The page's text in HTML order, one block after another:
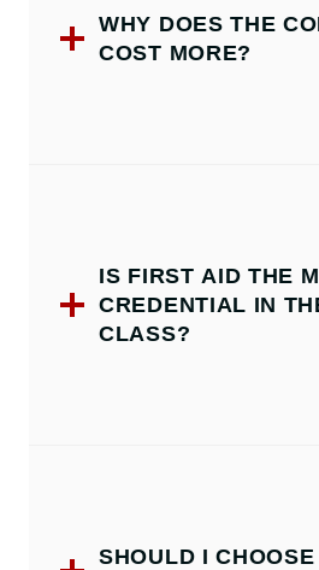
WHY DOES THE
COST MORE?
IS FIRST AID THE
CREDENTIAL IN
CLASS?
SHOULD I